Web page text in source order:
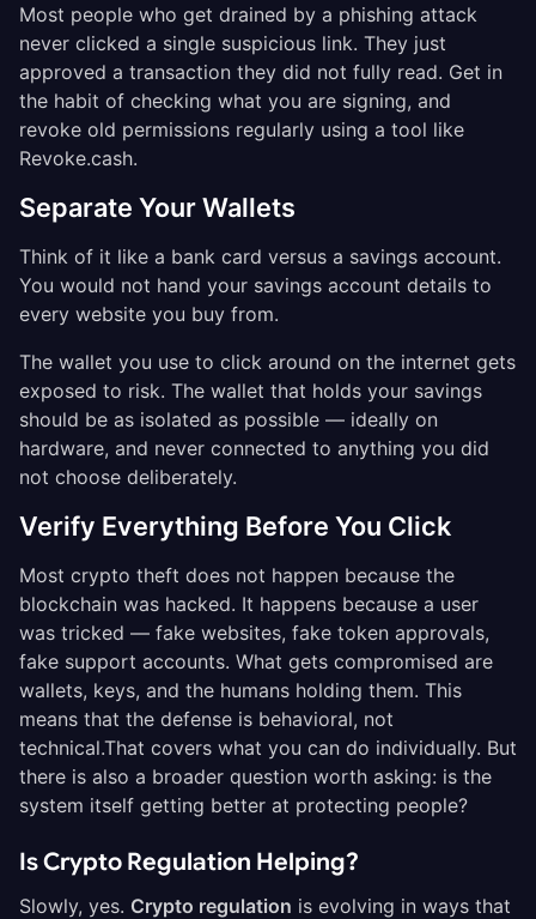
Most people who get drained by a phishing attack
never clicked a single suspicious link. They just
approved a transaction they did not fully read. Get in
the habit of checking what you are signing, and
revoke old permissions regularly using a tool like
Revoke.cash.
Separate Your Wallets
Think of it like a bank card versus a savings account.
You would not hand your savings account details to
every website you buy from.
The wallet you use to click around on the internet gets
exposed to risk. The wallet that holds your savings
should be as isolated as possible — ideally on
hardware, and never connected to anything you did
not choose deliberately.
Verify Everything Before You Click
Most crypto theft does not happen because the
blockchain was hacked. It happens because a user
was tricked — fake websites, fake token approvals,
fake support accounts. What gets compromised are
wallets, keys, and the humans holding them. This
means that the defense is behavioral, not
technical.That covers what you can do individually. But
there is also a broader question worth asking: is the
system itself getting better at protecting people?
Is Crypto Regulation Helping?
Slowly, yes. Crypto regulation is evolving in ways that